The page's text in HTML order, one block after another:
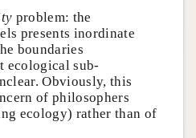
problem: the
presents inordinate
boundaries
ecological sub-
Obviously, this
of philosophers
ecology) rather than of